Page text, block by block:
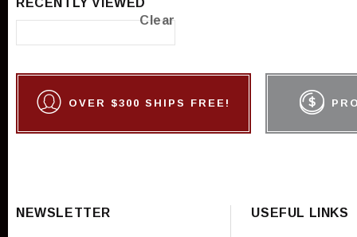
RECENTLY VIEWED
Clear
OVER $300 SHIPS FREE!
NEWSLETTER USEFUL LINKS